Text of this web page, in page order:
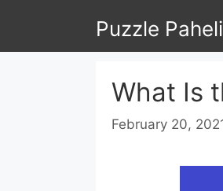
to
Puzzle
What Is
February 20,